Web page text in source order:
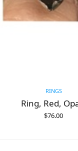
RINGS
Ring, Red,
$76.00